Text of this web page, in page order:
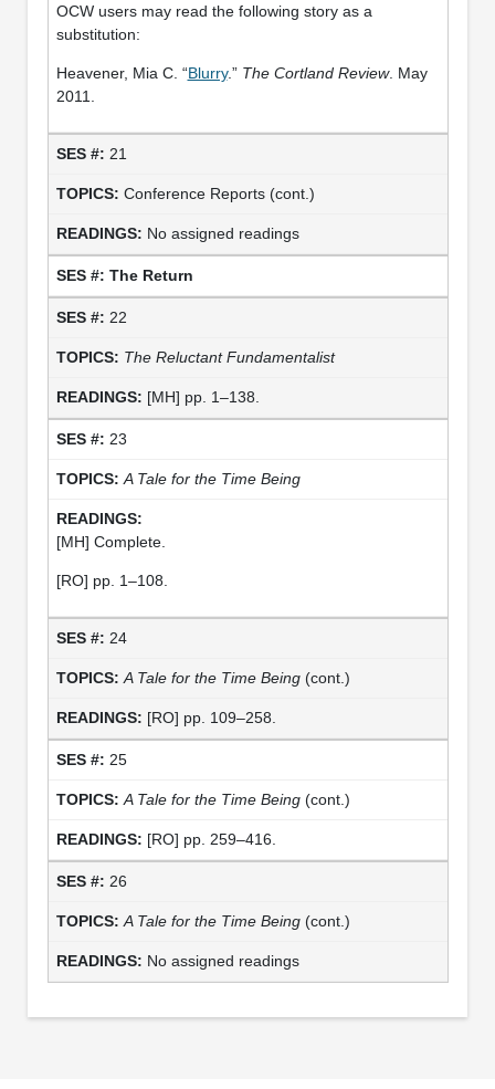
OCW users may read the following story as a
substitution:
Heavener, Mia C. “Blurry.” The Cortland Review. May
2011.
21
Conference Reports (cont.)
No assigned readings
The Return
22
The Reluctant Fundamentalist
[MH] pp. 1–138.
23
A Tale for the Time Being
[MH] Complete.
[RO] pp. 1–108.
24
A Tale for the Time Being(cont.)
[RO] pp. 109–258.
25
A Tale for the Time Being(cont.)
[RO] pp. 259–416.
26
A Tale for the Time Being(cont.)
No assigned readings